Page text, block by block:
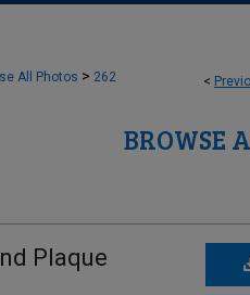
<
All Photos > 262
BROWSE
Plaque